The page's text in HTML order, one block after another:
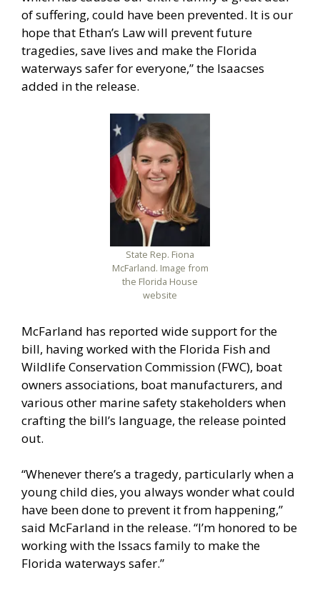
of suffering, could have been prevented. It is our
hope that Ethan’s Law will prevent future
tragedies, save lives and make the Florida
waterways safer for everyone,” the Isaacses
added in the release.
State Rep. Fiona
McFarland. Image from
the Florida House
website
McFarland has reported wide support for the
bill, having worked with the Florida Fish and
Wildlife Conservation Commission (FWC), boat
owners associations, boat manufacturers, and
various other marine safety stakeholders when
crafting the bill’s language, the release pointed
out.
“Whenever there’s a tragedy, particularly when a
young child dies, you always wonder what could
have been done to prevent it from happening,”
said McFarland in the release. “I’m honored to be
working with the Issacs family to make the
Florida waterways safer.”